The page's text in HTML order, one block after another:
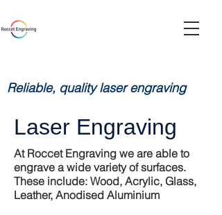
Reliable, quality laser engraving
Laser Engraving
At Roccet Engraving we are able to
engrave a wide variety of surfaces.
These include: Wood, Acrylic, Glass,
Leather, Anodised Aluminium